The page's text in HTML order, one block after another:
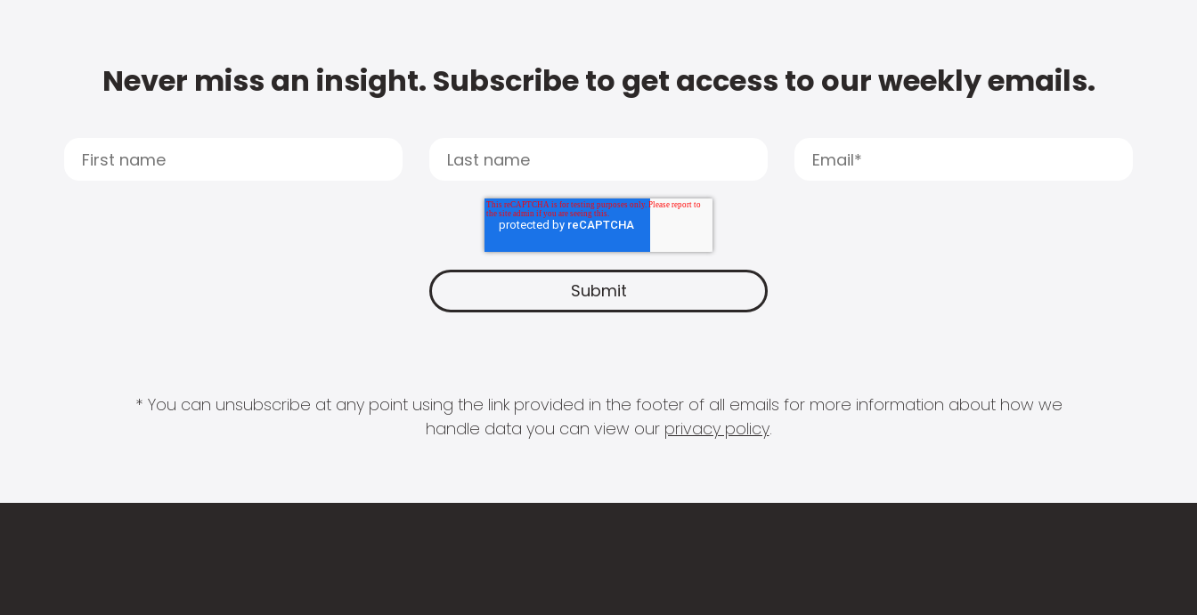
Never miss an insight. Subscribe to get access to our weekly emails.
* You can unsubscribe at any point using the link provided in the footer of all emails for more information about how we
handle data you can view our privacy policy.